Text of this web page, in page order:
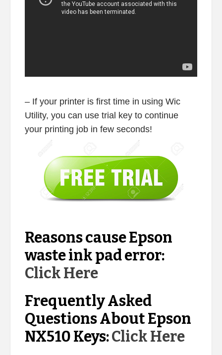
– If your printer is first time in using Wic
Utility, you can use trial key to continue
your printing job in few seconds!
Reasons cause Epson
waste ink pad error:
Click Here
Frequently Asked
Questions About Epson
NX510 Keys:Click Here